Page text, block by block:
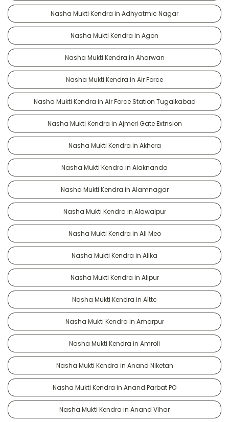
Nasha Mukti Kendra in Adhyatmic Nagar
Nasha Mukti Kendra in Agon
Nasha Mukti Kendra in Aharwan
Nasha Mukti Kendra in Air Force
Nasha Mukti Kendra in Air Force Station Tugalkabad
Nasha Mukti Kendra in Ajmeri Gate Extnsion
Nasha Mukti Kendra in Akhera
Nasha Mukti Kendra in Alaknanda
Nasha Mukti Kendra in Alamnagar
Nasha Mukti Kendra in Alawalpur
Nasha Mukti Kendra in Ali Meo
Nasha Mukti Kendra in Alika
Nasha Mukti Kendra in Alipur
Nasha Mukti Kendra in Alttc
Nasha Mukti Kendra in Amarpur
Nasha Mukti Kendra in Amroli
Nasha Mukti Kendra in Anand Niketan
Nasha Mukti Kendra in Anand Parbat PO
Nasha Mukti Kendra in Anand Vihar